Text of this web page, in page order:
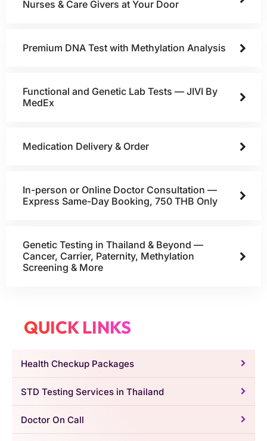
Nurses & Care Givers at Your Door
Premium DNA Test with Methylation Analysis
Functional and Genetic Lab Tests — JIVI By
MedEx
Medication Delivery & Order
In-person or Online Doctor Consultation —
Express Same-Day Booking, 750 THB Only
Genetic Testing in Thailand & Beyond —
Cancer, Carrier, Paternity, Methylation
Screening & More
QUICK LINKS
Health Checkup Packages
STD Testing Services in Thailand
Doctor On Call